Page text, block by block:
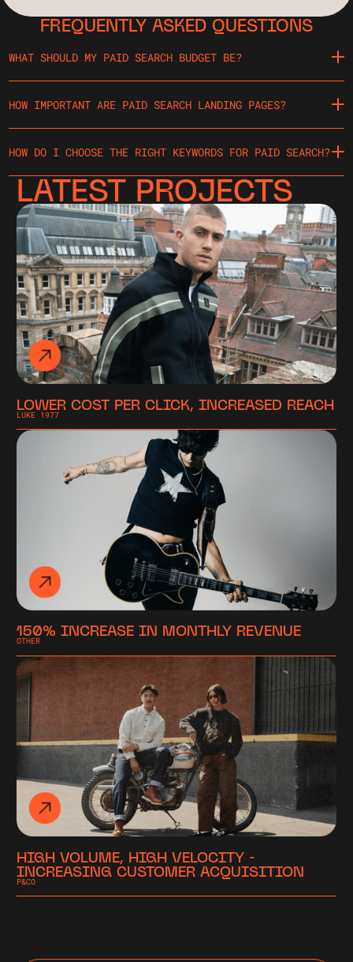
FREQUENTLY ASKED QUESTIONS
WHAT SHOULD MY PAID SEARCH BUDGET BE?
HOW IMPORTANT ARE PAID SEARCH LANDING PAGES?
HOW DO I CHOOSE THE RIGHT KEYWORDS FOR PAID SEARCH?
LATEST PROJECTS
LOWER COST PER CLICK, INCREASED REACH
LUKE 1977
150% INCREASE IN MONTHLY REVENUE
OTHER
HIGH VOLUME, HIGH VELOCITY -
INCREASING CUSTOMER ACQUISITION
P&CO